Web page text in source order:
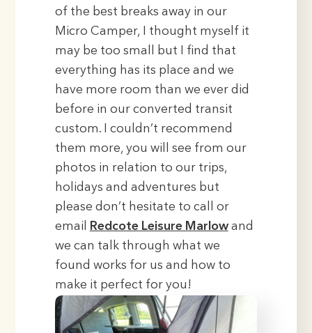
of the best breaks away in our
Micro Camper, I thought myself it
may be too small but I find that
everything has its place and we
have more room than we ever did
before in our converted transit
custom. I couldn’t recommend
them more, you will see from our
photos in relation to our trips,
holidays and adventures but
please don’t hesitate to call or
email
Redcote Leisure Marlowand
we can talk through what we
found works for us and how to
make it perfect for you!